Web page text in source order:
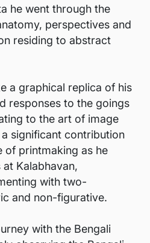
he went through the
perspectives and
residing to abstract
a graphical replica of his
responses to the goings
to the art of image
significant contribution
of printmaking as he
Kalabhavan,
with two-
and non-figurative.
with the Bengali